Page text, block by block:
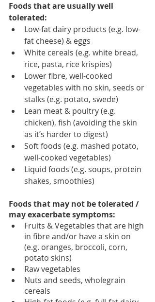
Foods that are usually well
tolerated:
Low-fat dairy products (e.g. low-
fat cheese) & eggs
White cereals (e.g. white bread,
rice, pasta, rice krispies)
Lower fibre, well-cooked
vegetables with no skin, seeds or
stalks (e.g. potato, swede)
Lean meat & poultry (e.g.
chicken), fish (avoiding the skin
as it’s harder to digest)
Soft foods (e.g. mashed potato,
well-cooked vegetables)
Liquid foods (e.g. soups, protein
shakes, smoothies)
Foods that may not be tolerated /
may exacerbate symptoms:
Fruits & Vegetables that are high
in fibre and/or have a skin on
(e.g. oranges, broccoli, corn,
potato skins)
Raw vegetables
Nuts and seeds, wholegrain
cereals